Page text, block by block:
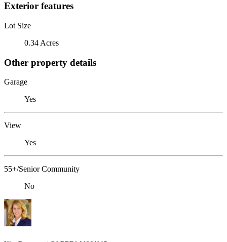
Exterior features
Lot Size
0.34 Acres
Other property details
Garage
Yes
View
Yes
55+/Senior Community
No